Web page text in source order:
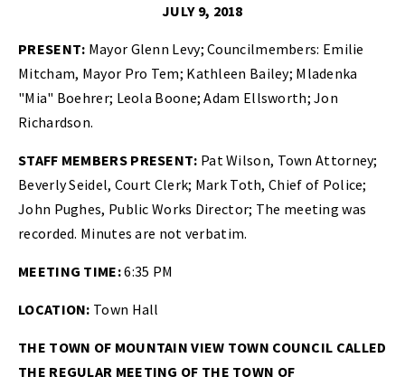
JULY 9, 2018
PRESENT: Mayor Glenn Levy; Councilmembers: Emilie
Mitcham, Mayor Pro Tem; Kathleen Bailey; Mladenka
"Mia" Boehrer; Leola Boone; Adam Ellsworth; Jon
Richardson.
STAFF MEMBERS PRESENT: Pat Wilson, Town Attorney;
Beverly Seidel, Court Clerk; Mark Toth, Chief of Police;
John Pughes, Public Works Director; The meeting was
recorded. Minutes are not verbatim.
MEETING TIME:6:35 PM
LOCATION: Town Hall
THE TOWN OF MOUNTAIN VIEW TOWN COUNCIL CALLED
THE REGULAR MEETING OF THE TOWN OF